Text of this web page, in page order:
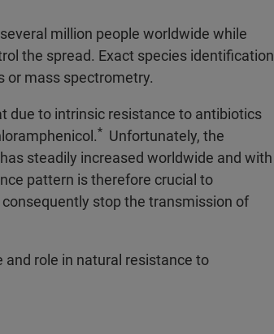
million people worldwide while
the spread. Exact species identification
or mass spectrometry.
due to intrinsic resistance to antibiotics
* Unfortunately, the
steadily increased worldwide and with
pattern is therefore crucial to
stop the transmission of
role in natural resistance to